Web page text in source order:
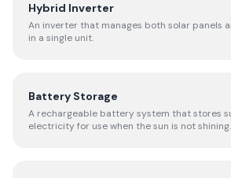
Hybrid Inverter
An inverter that manages both solar panels
in a single unit.
Battery Storage
A rechargeable battery system that stores
electricity for use when the sun is not shining.